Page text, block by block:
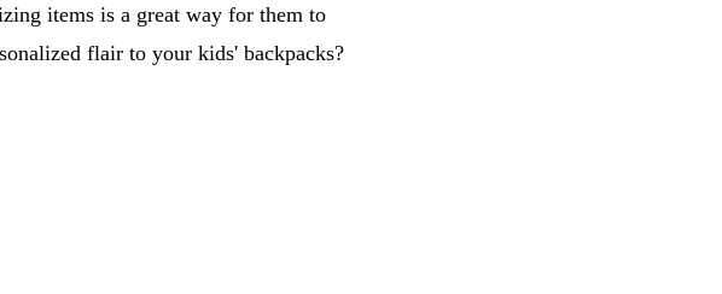
items is a great way for them to
flair to your kids' backpacks?